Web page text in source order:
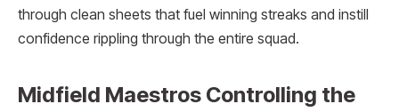
through clean sheets that fuel winning streaks and instill
confidence rippling through the entire squad.
Midfield Maestros Controlling the